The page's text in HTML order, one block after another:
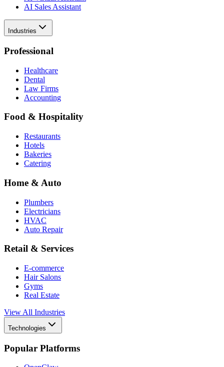
AI Sales Assistant
Industries
Professional
Healthcare
Dental
Law Firms
Accounting
Food & Hospitality
Restaurants
Hotels
Bakeries
Catering
Home & Auto
Plumbers
Electricians
HVAC
Auto Repair
Retail & Services
E-commerce
Hair Salons
Gyms
Real Estate
View All Industries
Technologies
Popular Platforms